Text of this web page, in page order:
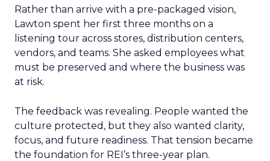
Rather than arrive with a pre-packaged vision,
Lawton spent her first three months on a
listening tour across stores, distribution centers,
vendors, and teams. She asked employees what
must be preserved and where the business was
at risk.
The feedback was revealing. People wanted the
culture protected, but they also wanted clarity,
focus, and future readiness. That tension became
the foundation for REI’s three-year plan.